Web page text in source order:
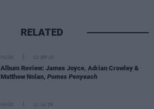
RELATED
MUSIC 12 SEP 25
Album Review: James Joyce, Adrian Crowley &
Matthew Nolan, Pomes Penyeach
MUSIC 11 JUL 25